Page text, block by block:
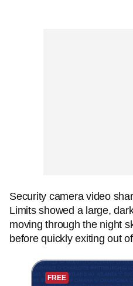
Security camera video
Limits showed a large,
moving through the night
before quickly exiting out
FREE